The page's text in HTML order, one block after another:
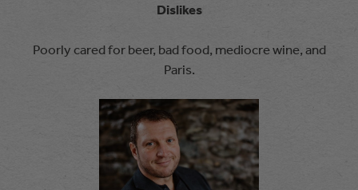
Dislikes
Poorly cared for beer, bad food, mediocre wine, and
Paris.